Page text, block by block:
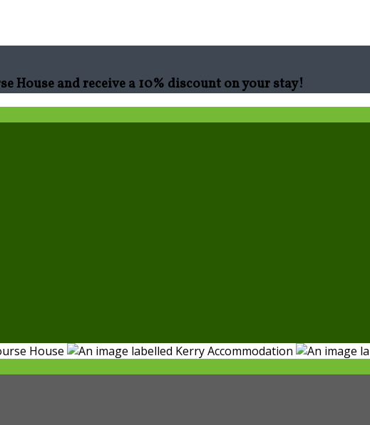
House and receive a 10% discount on your stay!